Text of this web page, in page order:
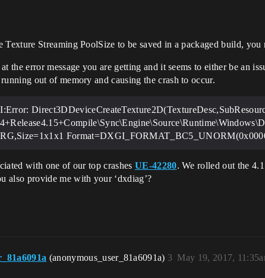
Texture Streaming PoolSize to be saved in a packaged build,
the error message you are getting and it seems to either be an
out of memory and causing the crash to occur.
with one of our top crashes UE-42280. We rolled out the
also provide me with your ‘dxdiag’?
(anonymous_user_81a6091a) May 19, 2017,
3